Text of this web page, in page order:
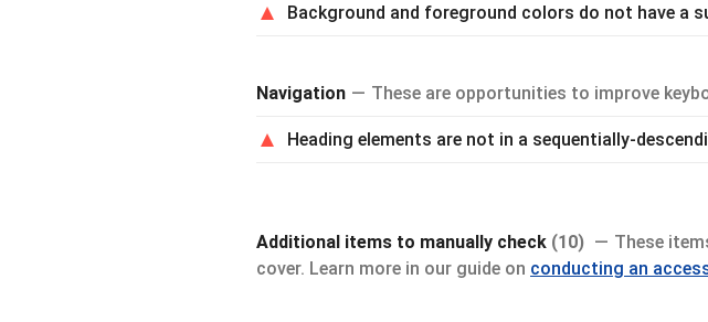
Background and foreground colors do not have a
Navigation These are opportunities to improve
Heading elements are not in a sequentially-
Additional items to manually check (10)
These
cover. Learn more in our guide on conducting an